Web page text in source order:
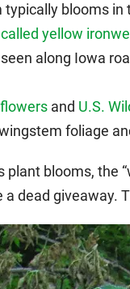
typically blooms
yellow
along Iowa
and U.S.
foliage
plant blooms, the
a dead giveaway.